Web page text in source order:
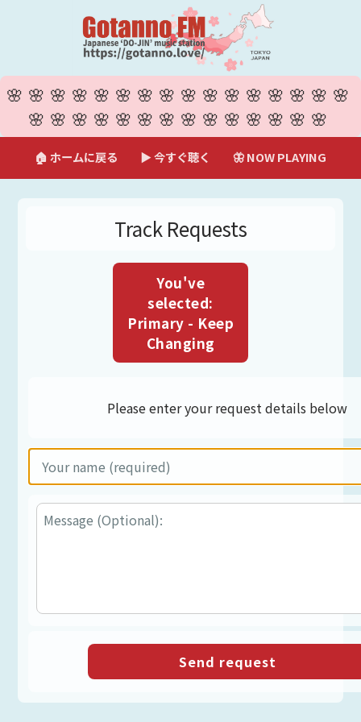
🌸🌸🌸🌸🌸🌸🌸🌸🌸🌸🌸🌸🌸🌸🌸🌸
🌸🌸🌸🌸🌸🌸🌸🌸🌸🌸🌸🌸🌸🌸
🏠 ホームに戻る ▶ 今すぐ聴く 🦋 NOW PLAYING
Track Requests
You've
selected:
Primary - Keep
Changing
Please enter your request details below